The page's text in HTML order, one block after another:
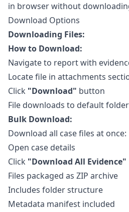
in browser without
Download Options
Downloading Files:
How to Download:
Navigate to report with
Locate file in attachments
Click "Download" button
File downloads to default folder
Bulk Download:
Download all case files at once:
Open case details
Click "Download All Evidence"
Files packaged as ZIP archive
Includes folder structure
Metadata manifest included